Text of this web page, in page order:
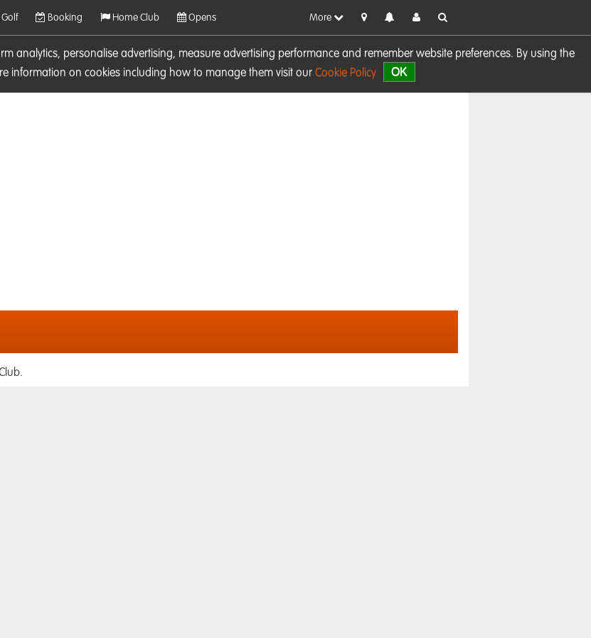
analytics, personalise advertising, measure advertising performance and remember website preferences. By using the
information on cookies including how to manage them visit our Cookie Policy OK
Golf Booking Home Club Opens More